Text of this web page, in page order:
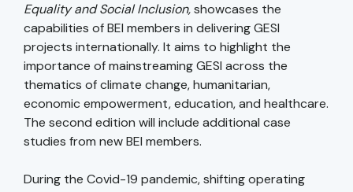
Equality and Social Inclusion,showcases the
capabilities of BEI members in delivering GESI
projects internationally. It aims to highlight the
importance of mainstreaming GESI across the
thematics of climate change, humanitarian,
economic empowerment, education, and healthcare.
The second edition will include additional case
studies from new BEI members.
During the Covid-19 pandemic, shifting operating